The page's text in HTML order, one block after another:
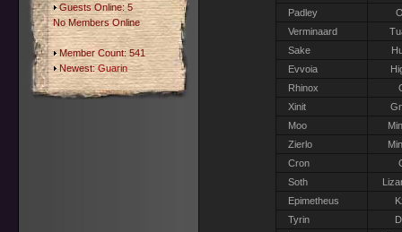
Guests Online: 5
No Members Online
Member Count: 541
Newest:Guarin
Padley
Verminaard
Sake
Evvoia
Rhinox
Xinit
Moo
Zierlo
Cron
Soth
Epimetheus
Tyrin